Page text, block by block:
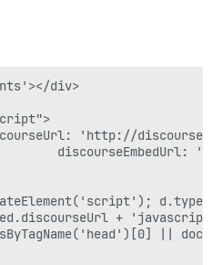
div>
'http://
discourseEmbedUrl:
d.type
+
||